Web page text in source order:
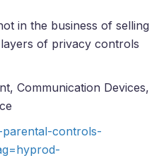
in the business of selling
of privacy controls
Communication Devices,
parental-controls-